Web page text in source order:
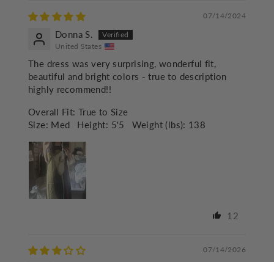
07/14/2024
Donna S.
United States
The dress was very surprising, wonderful fit,
beautiful and bright colors - true to description
highly recommend!!
Overall Fit: True to Size
Size: Med Height: 5'5 Weight (lbs): 138
12
07/14/2026